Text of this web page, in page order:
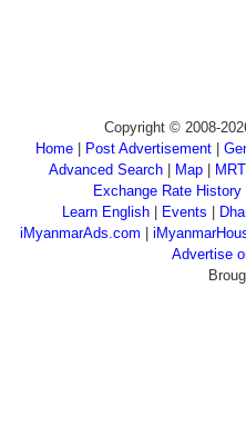
Copyright © 2008-
Home
Post Advertisement
Advanced Search| Map|
Exchange Rate History
Learn English
Events
iMyanmarAds.com
Advertise